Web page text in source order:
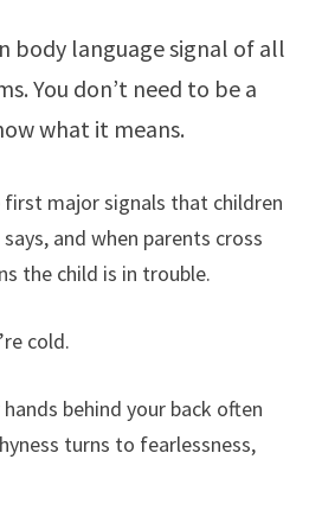
body language signal of all
You don’t need to be a
what it means.
first major signals that children
and when parents cross
the child is in trouble.
cold.
behind your back often
turns to fearlessness,